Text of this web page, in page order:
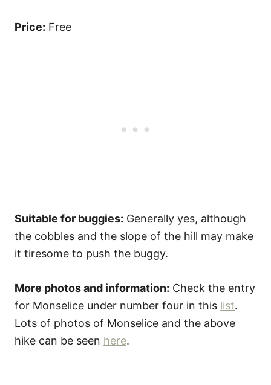
Price: Free
Suitable for buggies: Generally yes, although
the cobbles and the slope of the hill may make
it tiresome to push the buggy.
More photos and information: Check the entry
for Monselice under number four in this list.
Lots of photos of Monselice and the above
hike can be seen here.